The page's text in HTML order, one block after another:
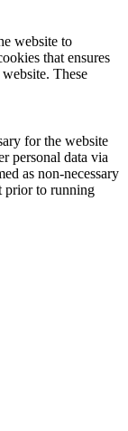
website to
that ensures
These
for the website
personal data via
as non-necessary
prior to running